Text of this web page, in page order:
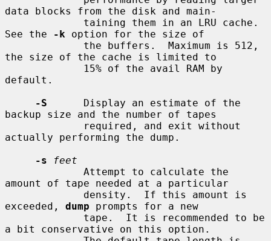
data blocks from the disk and main-
See the
-k option for the size of
the size of the cache is limited to
default.
-S
      Display an estimate of the
backup size and the number of tapes
actually performing the dump.
-s
feet
amount of tape needed at a particular
exceeded, dump prompts for a new
a bit conservative on this option.